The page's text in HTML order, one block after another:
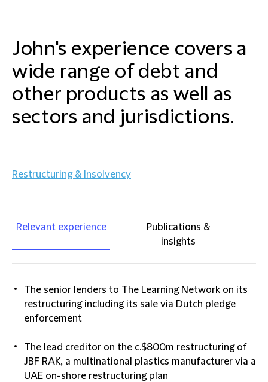
John's experience covers a
wide range of debt and
other products as well as
sectors and jurisdictions.
Restructuring & Insolvency
Relevant experience
Publications &
insights
The senior lenders to The Learning Network on its
restructuring including its sale via Dutch pledge
enforcement
The lead creditor on the c.$800m restructuring of
JBF RAK, a multinational plastics manufacturer via a
UAE on-shore restructuring plan